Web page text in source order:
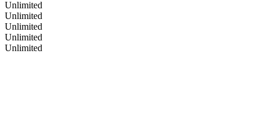
Unlimited
Unlimited
Unlimited
Unlimited
Unlimited